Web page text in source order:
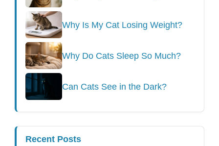
Why Is My Cat Losing Weight?
Why Do Cats Sleep So Much?
Can Cats See in the Dark?
Recent Posts